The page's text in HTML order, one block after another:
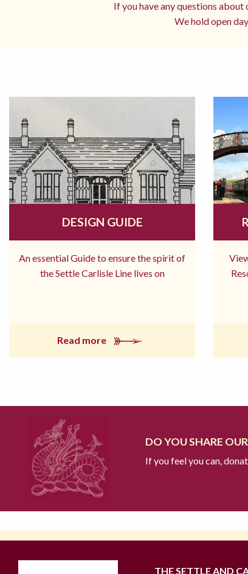
If you have any questions
We hold open
DESIGN GUIDE
An essential Guide to ensure the spirit of
the Settle Carlisle Line lives on
Read more
DO YOU SHARE
If you feel you can,
THE SETTLE AND